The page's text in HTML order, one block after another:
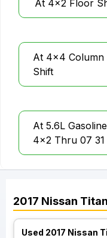
At 4x2 Floor
At 4x4 Column
Shift
At 5.6L Gasoline
4x2 Thru 07 31
At 5.6L Gasoline
4x4 Thru 07 31
17
2017 Nissan Titan
Used 2017 Nissan